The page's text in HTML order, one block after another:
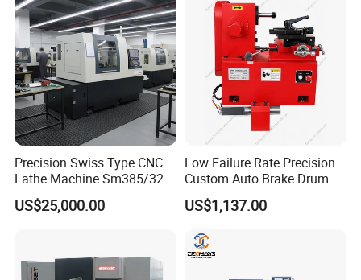
substantial business value.
Precision Swiss Type CNC
Lathe Machine Sm385/325
for Precision Metal
Engineering Projects
US$25,000.00
Low Failure Rate Precision
Custom Auto Brake Drum
Lathe for Logistics Fleet
US$1,137.00